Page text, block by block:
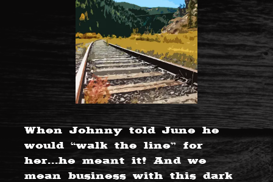
When Johnny told June he
would “walk the line” for
her...he meant it! And we
mean business with this dark